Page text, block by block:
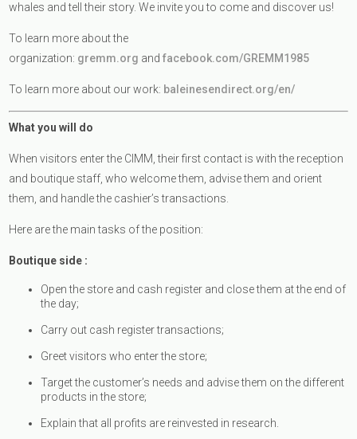
whales and tell their story. We invite you to come and discover us!
To learn more about the
organization: gremm.org andfacebook.com/GREMM1985
To learn more about our work: baleinesendirect.org/en/
What you will do
When visitors enter the CIMM, their first contact is with the reception
and boutique staff, who welcome them, advise them and orient
them, and handle the cashier’s transactions.
Here are the main tasks of the position:
Boutique side :
Open the store and cash register and close them at the end of
the day;
Carry out cash register transactions;
Greet visitors who enter the store;
Target the customer’s needs and advise them on the different
products in the store;
Explain that all profits are reinvested in research.